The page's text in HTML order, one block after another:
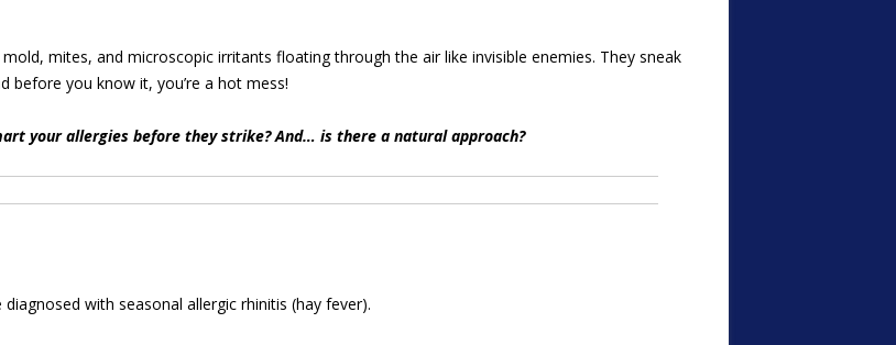
mites, and microscopic irritants floating through the air like invisible enemies. They sneak
before you know it, you’re a hot mess!
your allergies before they strike? And… is there a natural approach?
with seasonal allergic rhinitis (hay fever).